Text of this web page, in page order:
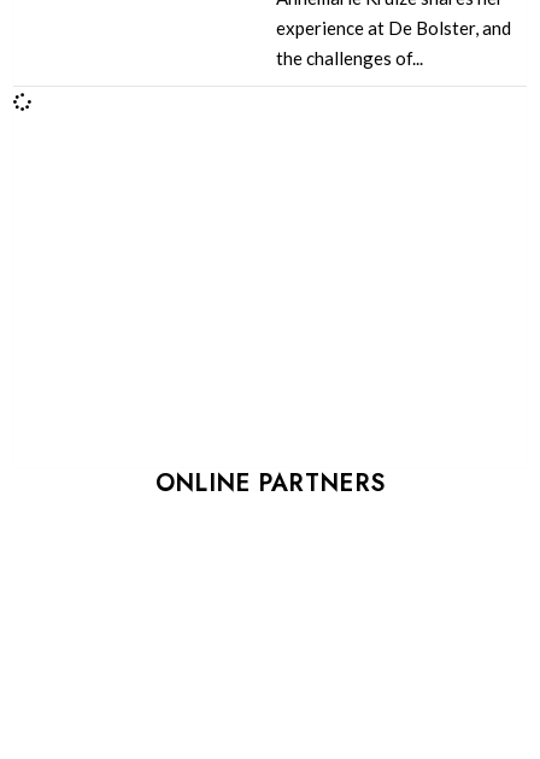
experience at De Bolster, and
the challenges of...
ONLINE PARTNERS